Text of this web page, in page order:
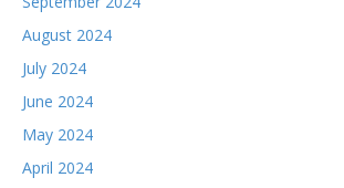
August 2024
July 2024
June 2024
May 2024
April 2024